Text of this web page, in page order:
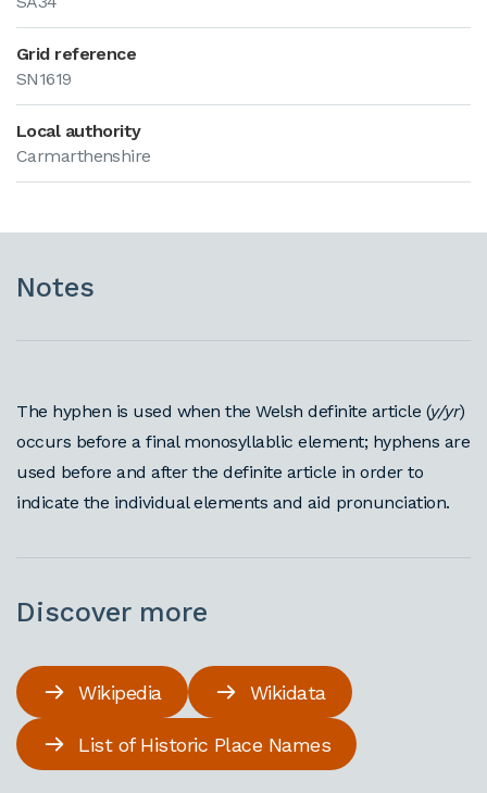
Grid reference
SN1619
Local authority
Carmarthenshire
Notes
The hyphen is used when the Welsh definite article (y/yr)
occurs before a final monosyllablic element; hyphens are
used before and after the definite article in order to
indicate the individual elements and aid pronunciation.
Discover more
Wikipedia Wikidata
List of Historic Place Names